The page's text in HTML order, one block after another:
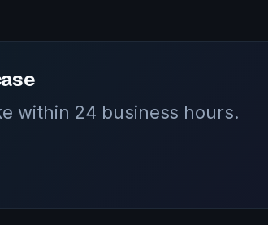
within 24 business hours.